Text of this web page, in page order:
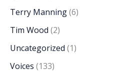
Terry Manning(6)
Tim Wood (2)
Uncategorized (1)
Voices (133)